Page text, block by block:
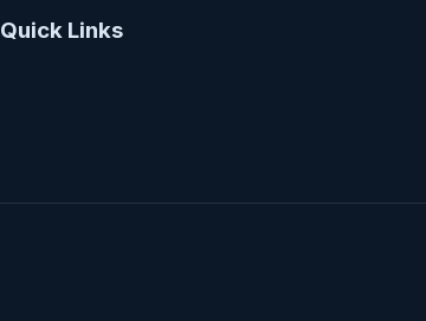
Quick Links